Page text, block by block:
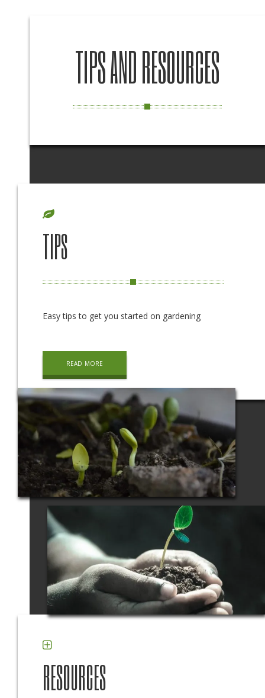
TIPS AND RESOURCES
TIPS
Easy tips to get you started on gardening
read more
RESOURCES